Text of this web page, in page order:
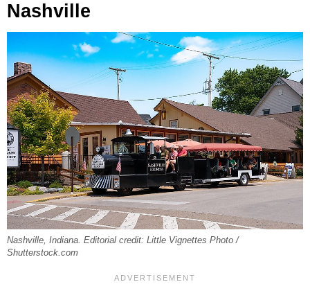
Nashville
Nashville, Indiana. Editorial credit: Little Vignettes Photo /
Shutterstock.com